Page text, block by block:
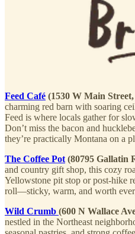
Feed Café (1530 W Main
charming red barn with soaring
Feed is where locals gather for
Don’t miss the bacon and
they’re practically Montana on a
The Coffee Pot (80795 Gallatin
and country gift shop, this cozy
Yellowstone pit stop or post-hike
roll—sticky, warm, and worth
Wild Crumb (600 N Wallace
nestled in the Northeast